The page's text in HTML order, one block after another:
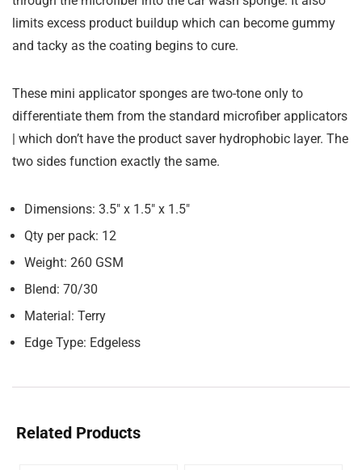
limits excess product buildup which can become gummy
and tacky as the coating begins to cure.
These mini applicator sponges are two-tone only to
differentiate them from the standard microfiber applicators
| which don’t have the product saver hydrophobic layer. The
two sides function exactly the same.
Dimensions: 3.5″ x 1.5″ x 1.5″
Qty per pack: 12
Weight: 260 GSM
Blend: 70/30
Material: Terry
Edge Type: Edgeless
Related Products